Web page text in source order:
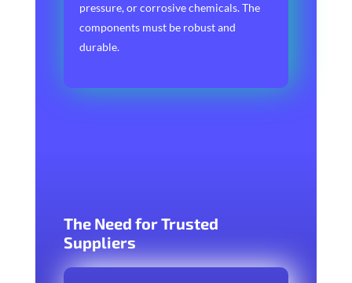
pressure, or corrosive chemicals. The
components must be robust and
durable.
The Need for Trusted
Suppliers